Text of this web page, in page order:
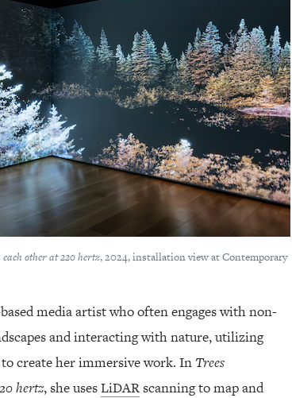
other at 220 hertz, 2024, installation view at Contemporary
media artist who often engages with non-
and interacting with nature, utilizing
create her immersive work. In Trees
hertz, she usesLiDAR scanning to map and